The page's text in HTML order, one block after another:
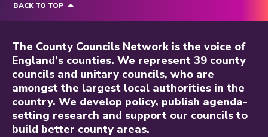
BACK TO TOP
The County Councils Network is the voice of
England’s counties. We represent 39 county
councils and unitary councils, who are
amongst the largest local authorities in the
country. We develop policy, publish agenda-
setting research and support our councils to
build better county areas.